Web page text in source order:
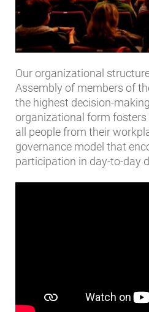
Our organizational
Assembly of members of
the highest decision-
organizational form
all people from their
governance model that
participation in day-to-day